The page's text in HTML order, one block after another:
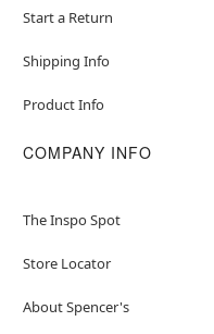
Start a Return
Shipping Info
Product Info
COMPANY INFO
The Inspo Spot
Store Locator
About Spencer's